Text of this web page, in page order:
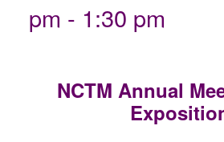
pm - 1:30 pm
NCTM Annual